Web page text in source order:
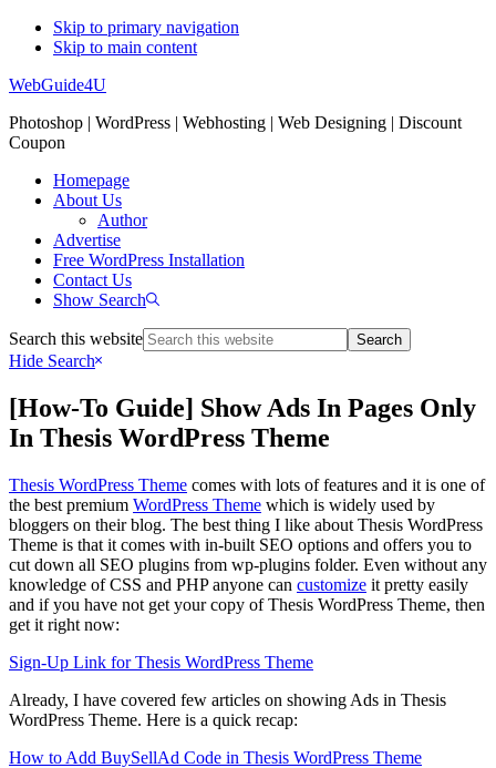
Skip to primary navigation
Skip to main content
WebGuide4U
Photoshop | WordPress | Webhosting | Web Designing | Discount
Coupon
Homepage
About Us
Author
Advertise
Free WordPress Installation
Contact Us
Show Search
Search this website
Hide Search
[How-To Guide] Show Ads In Pages Only
In Thesis WordPress Theme
Thesis WordPress Theme comes with lots of features and it is one of
the best premium WordPress Theme which is widely used by
bloggers on their blog. The best thing I like about Thesis WordPress
Theme is that it comes with in-built SEO options and offers you to
cut down all SEO plugins from wp-plugins folder. Even without any
knowledge of CSS and PHP anyone can customize it pretty easily
and if you have not get your copy of Thesis WordPress Theme, then
get it right now:
Sign-Up Link for Thesis WordPress Theme
Already, I have covered few articles on showing Ads in Thesis
WordPress Theme. Here is a quick recap:
How to Add BuySellAd Code in Thesis WordPress Theme